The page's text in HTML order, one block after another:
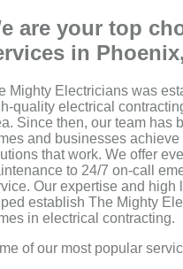
are your top
in
Mighty Electricians was
quality electrical
Since then, our team has
and businesses achieve
that work. We offer
to 24/7 on-call
Our expertise and high
establish The Mighty
in electrical contracting.
of our most popular